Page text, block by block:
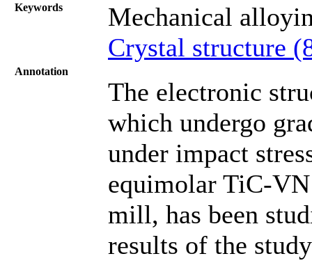
Keywords
Mechanical
Crystal structure
Annotation
The electronic
which undergo
under impact
equimolar TiC-
mill, has been
results of the